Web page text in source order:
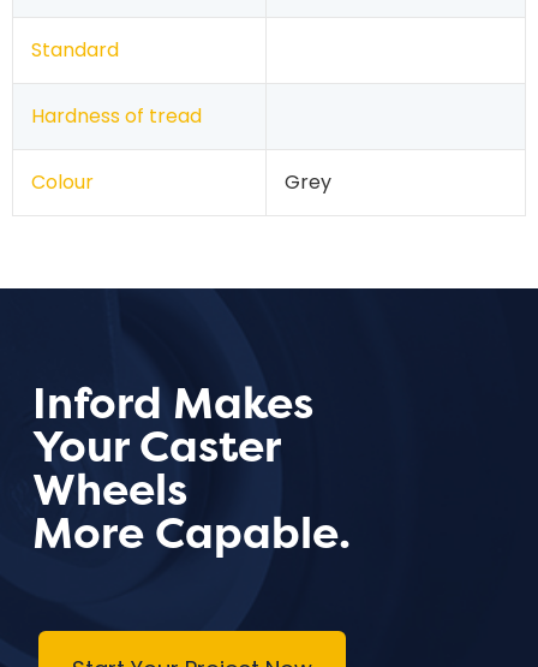
Standard
Hardness of tread
Colour Grey
Inford Makes
Your Caster
Wheels
More Capable.